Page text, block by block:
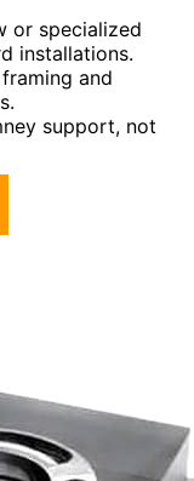
or specialized
installations.
and
support, not